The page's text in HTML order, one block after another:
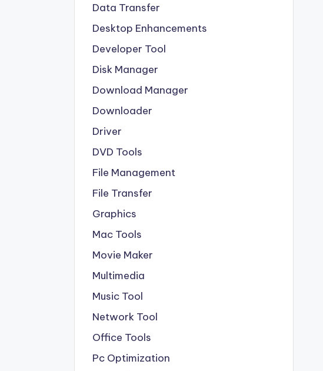
Data Transfer
Desktop Enhancements
Developer Tool
Disk Manager
Download Manager
Downloader
Driver
DVD Tools
File Management
File Transfer
Graphics
Mac Tools
Movie Maker
Multimedia
Music Tool
Network Tool
Office Tools
Pc Optimization